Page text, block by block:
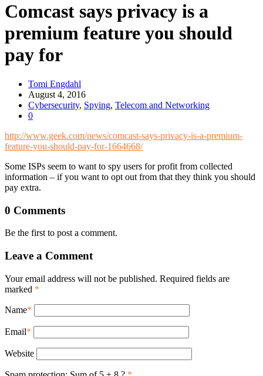
Comcast says privacy is a
premium feature you should
pay for
Tomi Engdahl
August 4, 2016
Cybersecurity, Spying, Telecom and Networking
0
http://www.geek.com/news/comcast-says-privacy-is-a-premium-
feature-you-should-pay-for-1664668/
Some ISPs seem to want to spy users for profit from collected
information – if you want to opt out from that they think you should
pay extra.
0 Comments
Be the first to post a comment.
Leave a Comment
Your email address will not be published. Required fields are
marked *
Name*
Email*
Website